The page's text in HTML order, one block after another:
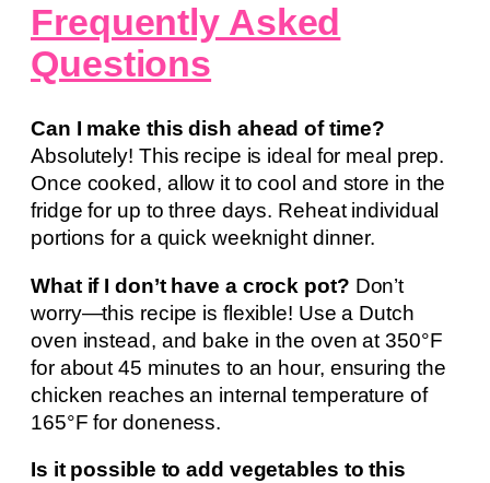
Frequently Asked
Questions
Can I make this dish ahead of time?
Absolutely! This recipe is ideal for meal prep.
Once cooked, allow it to cool and store in the
fridge for up to three days. Reheat individual
portions for a quick weeknight dinner.
What if I don’t have a crock pot? Don’t
worry—this recipe is flexible! Use a Dutch
oven instead, and bake in the oven at 350°F
for about 45 minutes to an hour, ensuring the
chicken reaches an internal temperature of
165°F for doneness.
Is it possible to add vegetables to this